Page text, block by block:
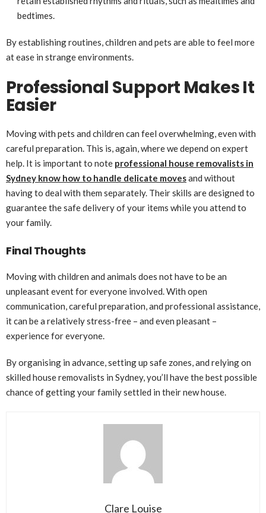
bedtimes.
By establishing routines, children and pets are able to feel more
at ease in strange environments.
Professional Support Makes It
Easier
Moving with pets and children can feel overwhelming, even with
careful preparation. This is, again, where we depend on expert
help. It is important to note professional house removalists in
Sydney know how to handle delicate movesand without
having to deal with them separately. Their skills are designed to
guarantee the safe delivery of your items while you attend to
your family.
Final Thoughts
Moving with children and animals does not have to be an
unpleasant event for everyone involved. With open
communication, careful preparation, and professional assistance,
it can be a relatively stress-free – and even pleasant –
experience for everyone.
By organising in advance, setting up safe zones, and relying on
skilled house removalists in Sydney, you’ll have the best possible
chance of getting your family settled in their new house.
Clare Louise